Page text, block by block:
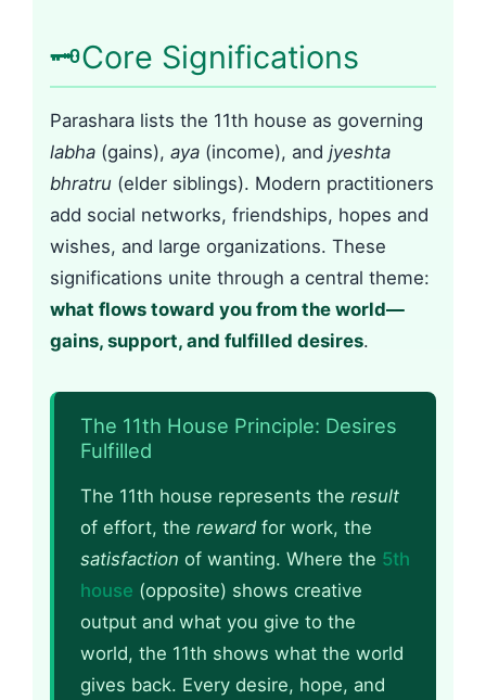
🗝️Core Significations
Parashara lists the 11th house as governing
labha (gains), aya (income), and jyeshta
bhratru (elder siblings). Modern practitioners
add social networks, friendships, hopes and
wishes, and large organizations. These
significations unite through a central theme:
what flows toward you from the world—
gains, support, and fulfilled desires.
The 11th House Principle: Desires
Fulfilled
The 11th house represents the result
of effort, the reward for work, the
satisfaction of wanting. Where the 5th
house (opposite) shows creative
output and what you give to the
world, the 11th shows what the world
gives back. Every desire, hope, and